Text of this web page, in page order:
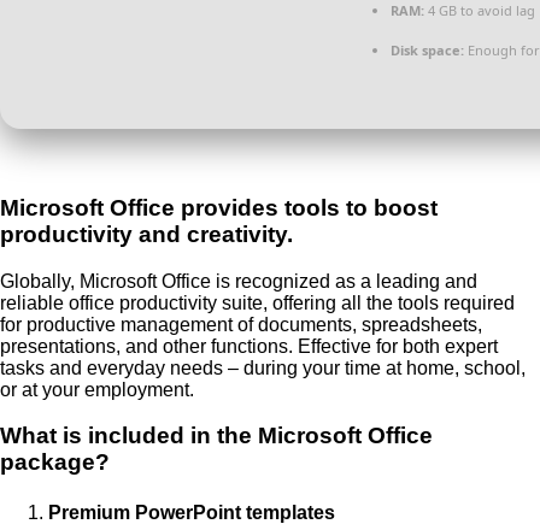
RAM: 4 GB to avoid lag
Disk space: Enough
Microsoft Office provides tools to boost
productivity and creativity.
Globally, Microsoft Office is recognized as a leading and
reliable office productivity suite, offering all the tools required
for productive management of documents, spreadsheets,
presentations, and other functions. Effective for both expert
tasks and everyday needs – during your time at home, school,
or at your employment.
What is included in the Microsoft Office
package?
Premium PowerPoint templates